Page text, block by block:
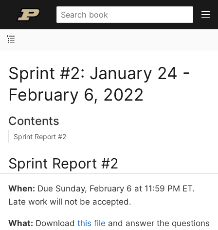
Sprint #2: January 24 -
February 6, 2022
Contents
Sprint Report #2
Sprint Report #2
When: Due Sunday, February 6 at 11:59 PM ET.
Late work will not be accepted.
What: Download this file and answer the questions